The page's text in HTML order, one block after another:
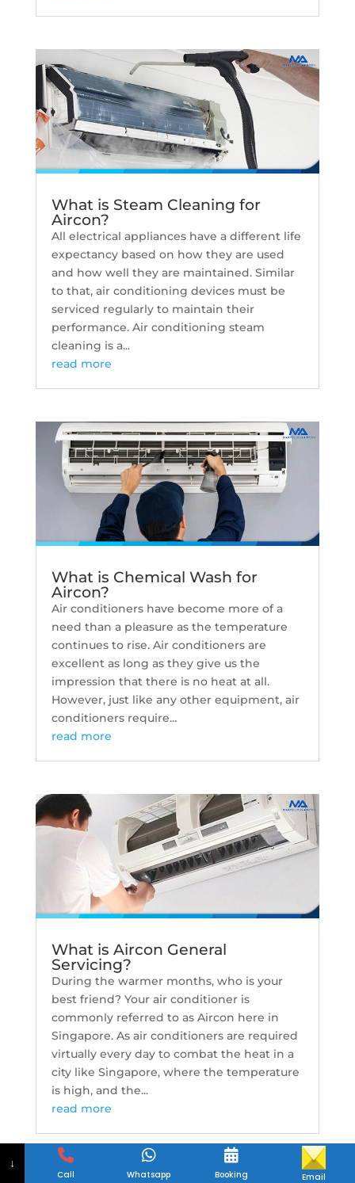
What is Steam Cleaning for
Aircon?
All electrical appliances have a different life
expectancy based on how they are used
and how well they are maintained. Similar
to that, air conditioning devices must be
serviced regularly to maintain their
performance. Air conditioning steam
cleaning is a...
read more
What is Chemical Wash for
Aircon?
Air conditioners have become more of a
need than a pleasure as the temperature
continues to rise. Air conditioners are
excellent as long as they give us the
impression that there is no heat at all.
However, just like any other equipment, air
conditioners require...
read more
What is Aircon General
Servicing?
During the warmer months, who is your
best friend? Your air conditioner is
commonly referred to as Aircon here in
Singapore. As air conditioners are required
virtually every day to combat the heat in a
city like Singapore, where the temperature
is high, and the...
read more
↓
Call Whatsapp Booking Email